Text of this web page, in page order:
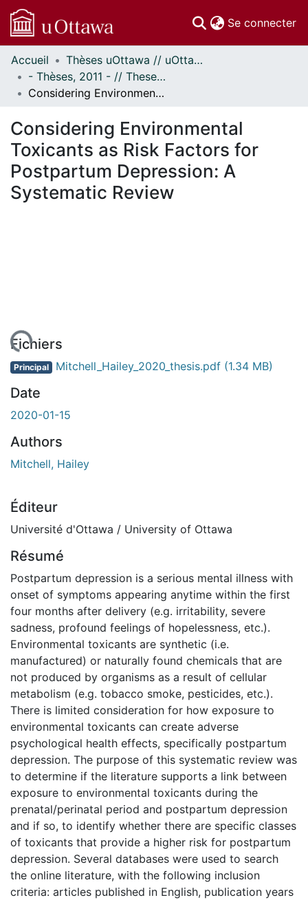
Se connecter
Communautés
et collections
Parcourir
À propos
Accueil
Thèses uOttawa // uOttawa Theses
- Thèses, 2011 - // Theses, 2011 -
Considering Environmental Toxicants as Risk Factors for Postpartum Depression: A Systematic Review
Considering Environmental
Toxicants as Risk Factors for
Postpartum Depression: A
Systematic Review
Fichiers
Principal Mitchell_Hailey_2020_thesis.pdf (1.34 MB)
Date
2020-01-15
Authors
Mitchell, Hailey
Éditeur
Université d'Ottawa / University of Ottawa
Résumé
Postpartum depression is a serious mental illness with
onset of symptoms appearing anytime within the first
four months after delivery (e.g. irritability, severe
sadness, profound feelings of hopelessness, etc.).
Environmental toxicants are synthetic (i.e.
manufactured) or naturally found chemicals that are
not produced by organisms as a result of cellular
metabolism (e.g. tobacco smoke, pesticides, etc.).
There is limited consideration for how exposure to
environmental toxicants can create adverse
psychological health effects, specifically postpartum
depression. The purpose of this systematic review was
to determine if the literature supports a link between
exposure to environmental toxicants during the
prenatal/perinatal period and postpartum depression
and if so, to identify whether there are specific classes
of toxicants that provide a higher risk for postpartum
depression. Several databases were used to search
the online literature, with the following inclusion
criteria: articles published in English, publication years